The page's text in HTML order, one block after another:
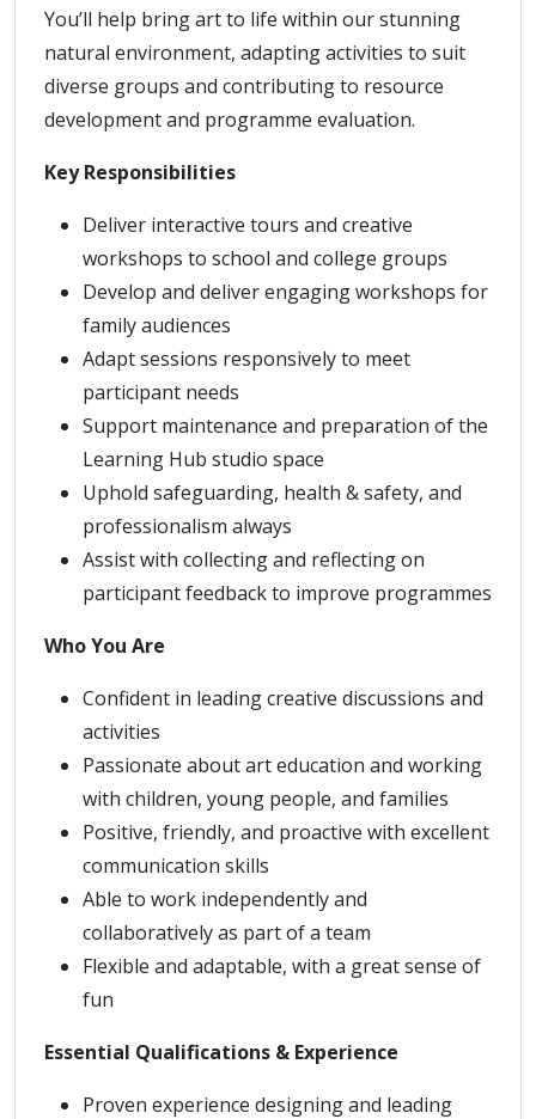
You’ll help bring art to life within our stunning
natural environment, adapting activities to suit
diverse groups and contributing to resource
development and programme evaluation.
Key Responsibilities
Deliver interactive tours and creative
workshops to school and college groups
Develop and deliver engaging workshops for
family audiences
Adapt sessions responsively to meet
participant needs
Support maintenance and preparation of the
Learning Hub studio space
Uphold safeguarding, health & safety, and
professionalism always
Assist with collecting and reflecting on
participant feedback to improve programmes
Who You Are
Confident in leading creative discussions and
activities
Passionate about art education and working
with children, young people, and families
Positive, friendly, and proactive with excellent
communication skills
Able to work independently and
collaboratively as part of a team
Flexible and adaptable, with a great sense of
fun
Essential Qualifications & Experience
Proven experience designing and leading